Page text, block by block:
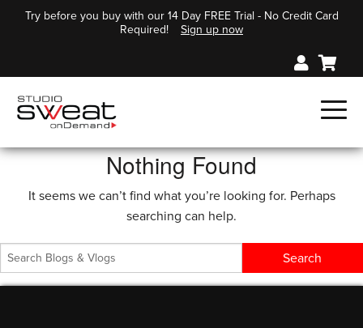
Try before you buy with our 14 Day FREE Trial - No Credit Card
Required!
Sign up now
Nothing Found
It seems we can’t find what you’re looking for. Perhaps
searching can help.